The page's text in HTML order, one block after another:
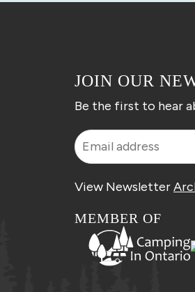
JOIN OUR
Be the first to hear
View Newsletter
MEMBER OF